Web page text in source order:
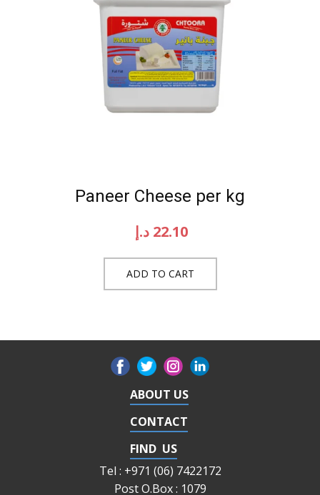
Paneer Cheese per kg
22.10 د.إ
ADD TO CART
ABOUT US
CONTACT
FIND US
Tel : +971 (06) 7422172
Post O.Box : 1079